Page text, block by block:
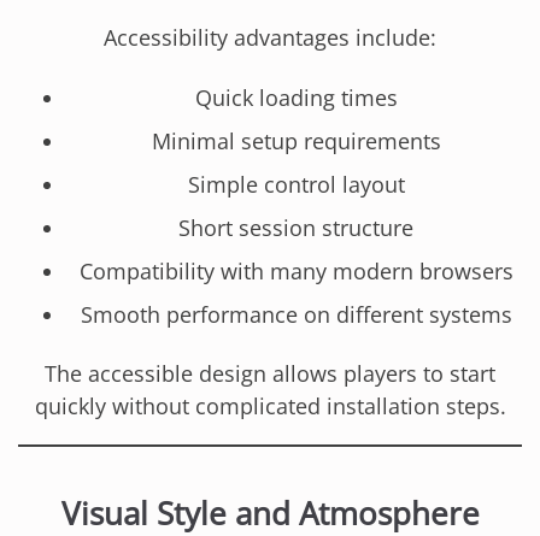
Accessibility advantages include:
Quick loading times
Minimal setup requirements
Simple control layout
Short session structure
Compatibility with many modern browsers
Smooth performance on different systems
The accessible design allows players to start
quickly without complicated installation steps.
Visual Style and Atmosphere